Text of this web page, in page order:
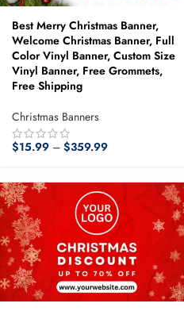
Best Merry Christmas Banner,
Welcome Christmas Banner, Full
Color Vinyl Banner, Custom Size
Vinyl Banner, Free Grommets,
Free Shipping
Christmas Banners
$15.99 – $359.99